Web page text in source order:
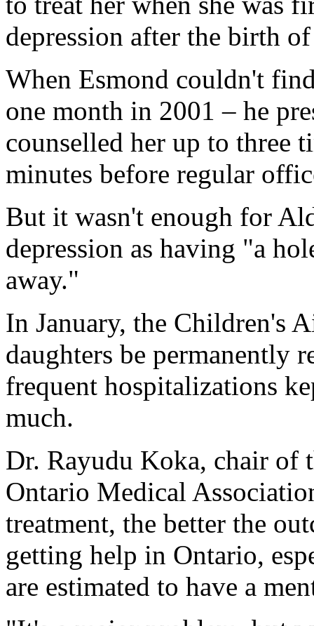
depression after the birth
When Esmond couldn't
one month in 2001 – he
counselled her up to three
minutes before regular
But it wasn't enough for
depression as having "a
away."
In January, the Children's
daughters be permanently
frequent hospitalizations
much.
Dr. Rayudu Koka, chair of
Ontario Medical
treatment, the better the
getting help in Ontario,
are estimated to have a